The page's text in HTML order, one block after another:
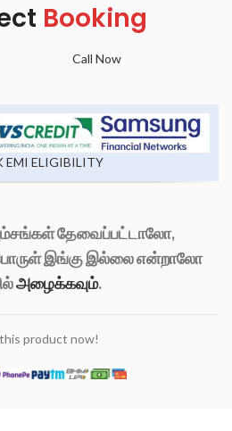
Booking
Call Now
EMI ELIGIBILITY
தேவைப்பட்டாலோ,
இங்கு இல்லை என்றாலோ
அழைக்கவும்.
product now!